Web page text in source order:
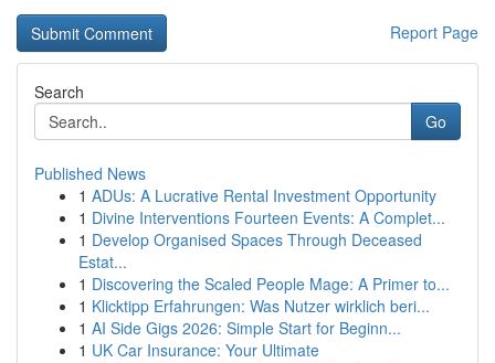
Report Page
Search
Go
Published News
1 ADUs: A Lucrative Rental Investment Opportunity
1 Divine Interventions Fourteen Events: A Complet...
1 Develop Organised Spaces Through Deceased
Estat...
1 Discovering the Scaled People Mage: A Primer to...
1 Klicktipp Erfahrungen: Was Nutzer wirklich beri...
1 AI Side Gigs 2026: Simple Start for Beginn...
1 UK Car Insurance: Your Ultimate